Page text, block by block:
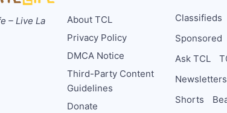
– Live La
About TCL
Privacy Policy
DMCA Notice
Third-Party Content
Guidelines
Donate
Classifieds
Sponsored
Ask TCL
Newsletters
Shorts